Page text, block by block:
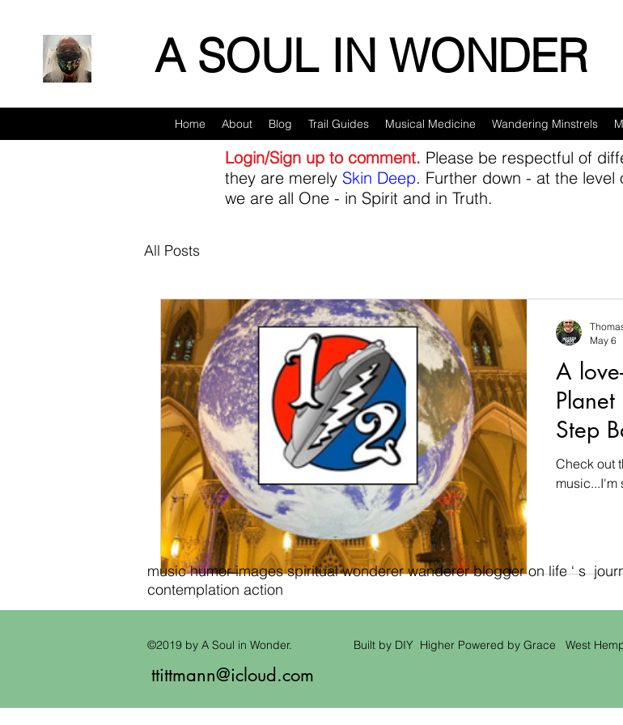
A SOUL IN WONDER
Home About Blog Trail Guides Musical Medicine Wandering Minstrels
Login/Sign up to comment. Please be respectful of
they are merely Skin Deep. Further down - at the level
we are all One - in Spirit and in Truth.
All Posts
A
Step
a
Check out
music...I'm
May 6
music humor images spiritual wonderer wanderer blogger on life ‘ s
contemplation action
©2019 by A Soul in Wonder. Built by DIY Higher Powered by Grace West
ttittmann@icloud.com